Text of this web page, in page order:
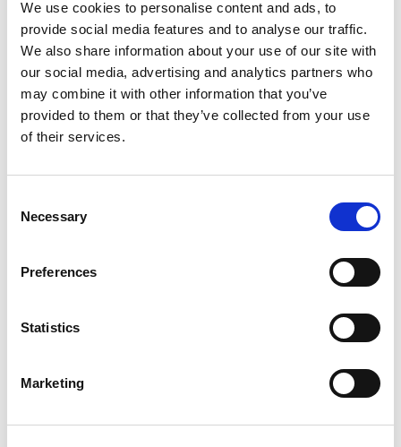
We use cookies to personalise content and ads, to
provide social media features and to analyse our traffic.
We also share information about your use of our site with
our social media, advertising and analytics partners who
may combine it with other information that you’ve
provided to them or that they’ve collected from your use
of their services.
Selection
Necessary
Preferences
Statistics
Marketing
Stock Code:LR4-302PJNW-RYG
£100.47
3 In Stock
£30.03ex VAT
x
LR4 Ø40mm, Blue LED Unit -
x
LR4 Ø40mm, WHITE LED
Available to Back Order